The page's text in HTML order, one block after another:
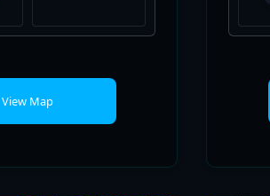
View Map